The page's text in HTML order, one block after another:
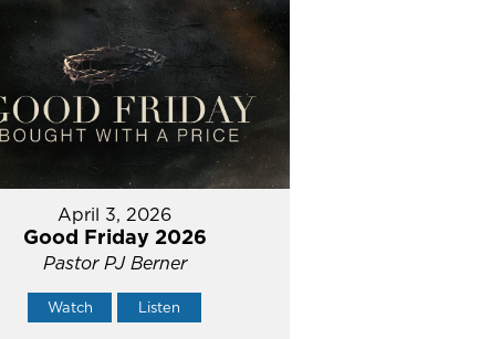
April 3, 2026
Good Friday 2026
Pastor PJ Berner
Watch Listen